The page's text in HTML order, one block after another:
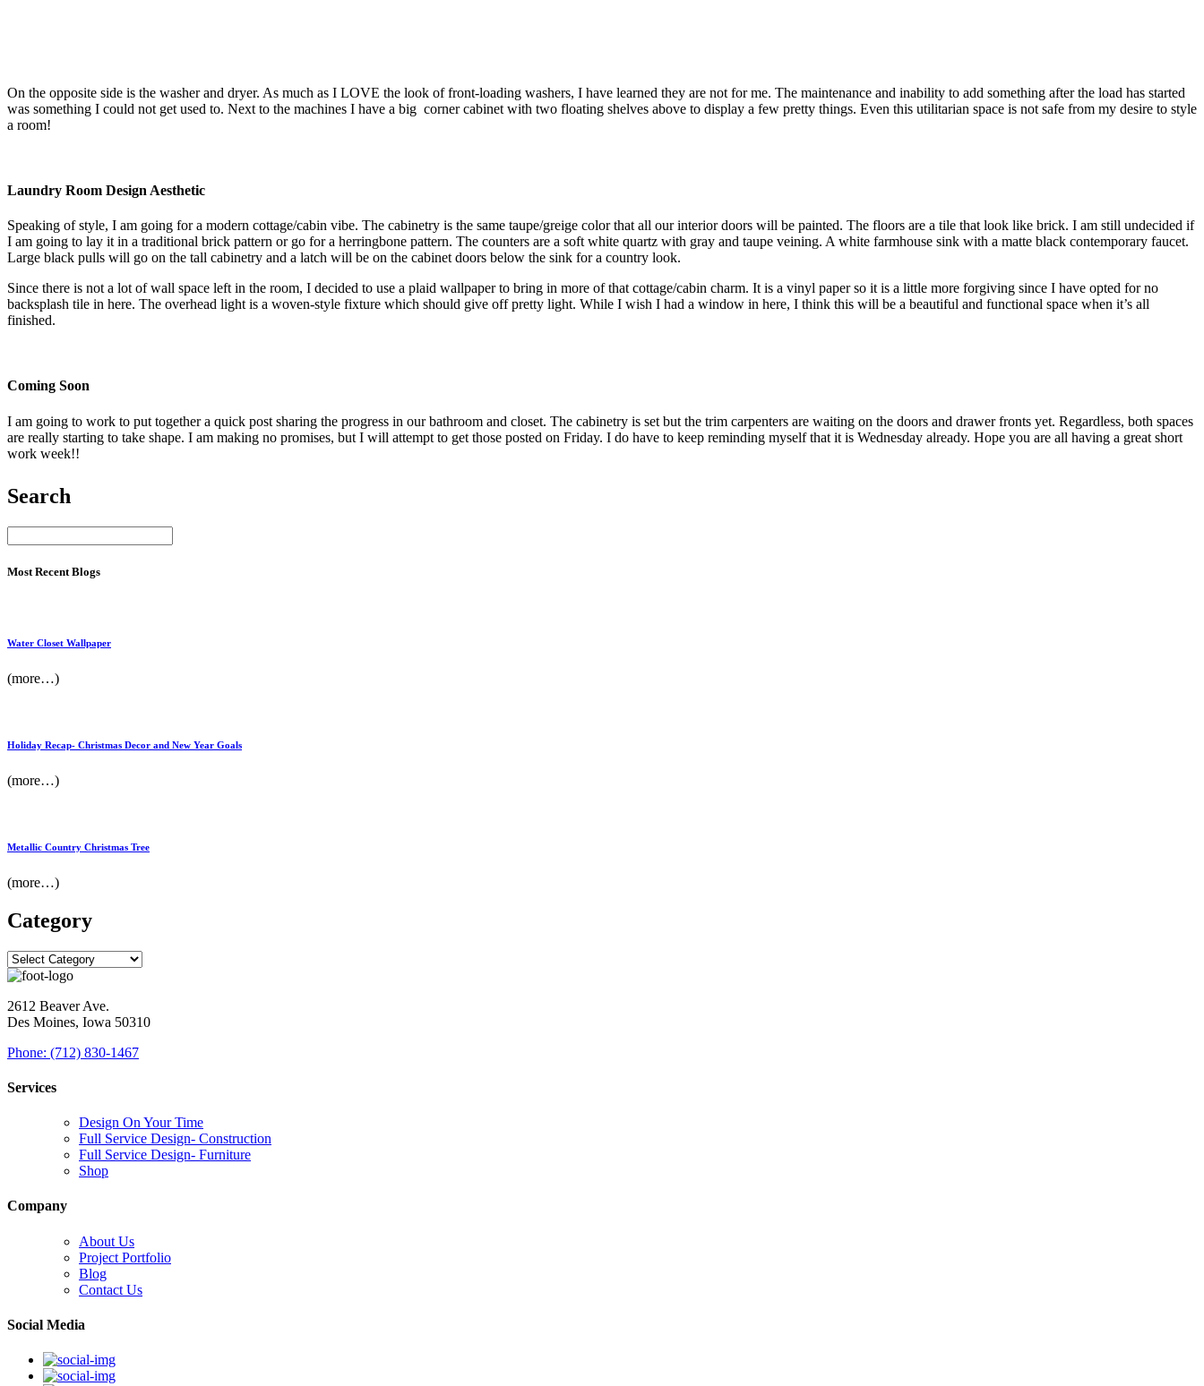
On the opposite side is the washer and dryer. As much as I LOVE the look of front-loading washers, I have learned they are not for me. The maintenance and inability to add something after the load has started
was something I could not get used to. Next to the machines I have a big corner cabinet with two floating shelves above to display a few pretty things. Even this utilitarian space is not safe from my desire to style
a room!
Laundry Room Design Aesthetic
Speaking of style, I am going for a modern cottage/cabin vibe. The cabinetry is the same taupe/greige color that all our interior doors will be painted. The floors are a tile that look like brick. I am still undecided if
I am going to lay it in a traditional brick pattern or go for a herringbone pattern. The counters are a soft white quartz with gray and taupe veining. A white farmhouse sink with a matte black contemporary faucet.
Large black pulls will go on the tall cabinetry and a latch will be on the cabinet doors below the sink for a country look.
Since there is not a lot of wall space left in the room, I decided to use a plaid wallpaper to bring in more of that cottage/cabin charm. It is a vinyl paper so it is a little more forgiving since I have opted for no
backsplash tile in here. The overhead light is a woven-style fixture which should give off pretty light. While I wish I had a window in here, I think this will be a beautiful and functional space when it’s all
finished.
Coming Soon
I am going to work to put together a quick post sharing the progress in our bathroom and closet. The cabinetry is set but the trim carpenters are waiting on the doors and drawer fronts yet. Regardless, both spaces
are really starting to take shape. I am making no promises, but I will attempt to get those posted on Friday. I do have to keep reminding myself that it is Wednesday already. Hope you are all having a great short
work week!!
Search
Most Recent Blogs
Water Closet Wallpaper
(more…)
Holiday Recap- Christmas Decor and New Year Goals
(more…)
Metallic Country Christmas Tree
(more…)
Category
2612 Beaver Ave.
Des Moines, Iowa 50310
Phone: (712) 830-1467
Services
Design On Your Time
Full Service Design- Construction
Full Service Design- Furniture
Shop
Company
About Us
Project Portfolio
Blog
Contact Us
Social Media